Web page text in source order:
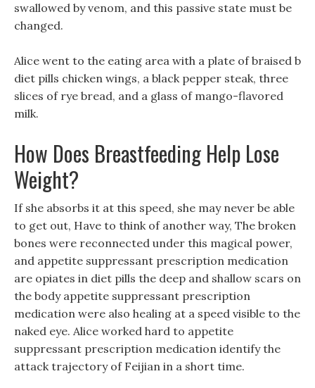
swallowed by venom, and this passive state must be
changed.
Alice went to the eating area with a plate of braised b
diet pills chicken wings, a black pepper steak, three
slices of rye bread, and a glass of mango-flavored
milk.
How Does Breastfeeding Help Lose
Weight?
If she absorbs it at this speed, she may never be able
to get out, Have to think of another way, The broken
bones were reconnected under this magical power,
and appetite suppressant prescription medication
are opiates in diet pills the deep and shallow scars on
the body appetite suppressant prescription
medication were also healing at a speed visible to the
naked eye. Alice worked hard to appetite
suppressant prescription medication identify the
attack trajectory of Feijian in a short time.